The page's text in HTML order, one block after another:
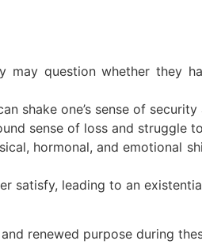
question whether they
shake one’s sense of security
sense of loss and struggle
hormonal, and emotional
satisfy, leading to an
renewed purpose during